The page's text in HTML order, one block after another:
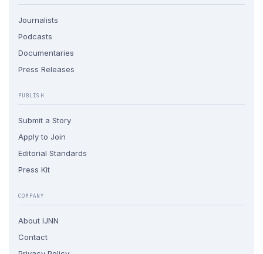
Journalists
Podcasts
Documentaries
Press Releases
PUBLISH
Submit a Story
Apply to Join
Editorial Standards
Press Kit
COMPANY
About IJNN
Contact